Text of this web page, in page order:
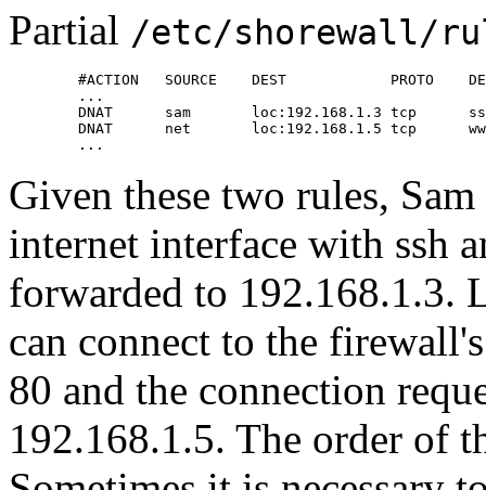
Partial /etc/shorewall/
#ACTION   SOURCE    DEST            PROTO
        ...
DNAT      sam       loc:192.168.1.3 tcp
DNAT      net       loc:192.168.1.5 tcp
        ...
Given these two rules,
internet interface with ssh
forwarded to 192.168.1.3.
can connect to the
80 and the connection
192.168.1.5. The order of